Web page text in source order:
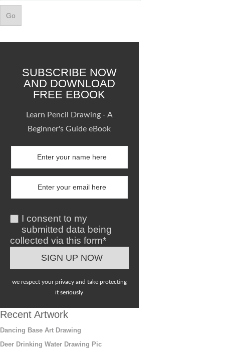
SUBSCRIBE NOW
AND DOWNLOAD
FREE EBOOK
Learn Pencil Drawing - A
Beginner's Guide eBook
I consent to my
submitted data being
collected via this form*
we respect your privacy and take protecting
it seriously
Recent Artwork
Dancing Base Art Drawing
Deer Drinking Water Drawing Pic